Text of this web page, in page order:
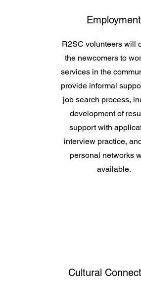
Employment
R2SC volunteers will
the newcomers to
services in the
provide informal
job search process,
development of
support with
interview practice,
personal networks
available.
Cultural